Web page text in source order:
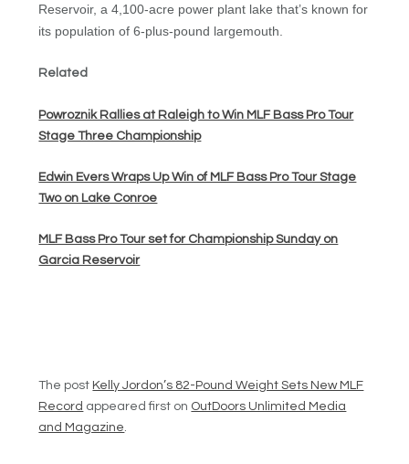
Reservoir, a 4,100-acre power plant lake that’s known for
its population of 6-plus-pound largemouth.
Related
Powroznik Rallies at Raleigh to Win MLF Bass Pro Tour
Stage Three Championship
Edwin Evers Wraps Up Win of MLF Bass Pro Tour Stage
Two on Lake Conroe
MLF Bass Pro Tour set for Championship Sunday on
Garcia Reservoir
The post Kelly Jordon’s 82-Pound Weight Sets New MLF
Record appeared first on OutDoors Unlimited Media
and Magazine